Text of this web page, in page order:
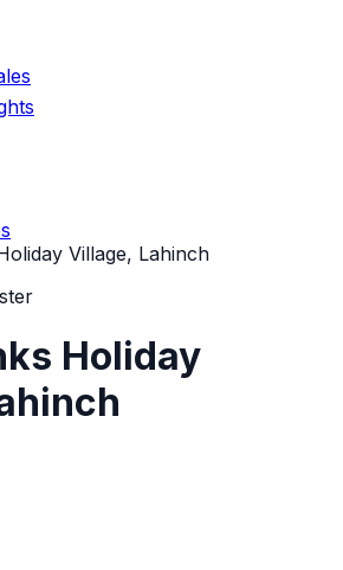
Village, Lahinch
Holiday